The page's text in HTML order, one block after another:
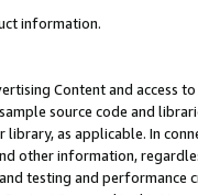
information.
Content and access
source code and
library, as applicable. In
other information,
testing and